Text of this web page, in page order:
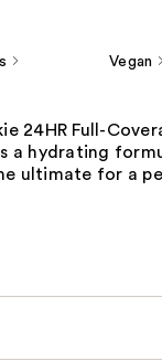
Vegan
24HR Full-
a hydrating
ultimate for a